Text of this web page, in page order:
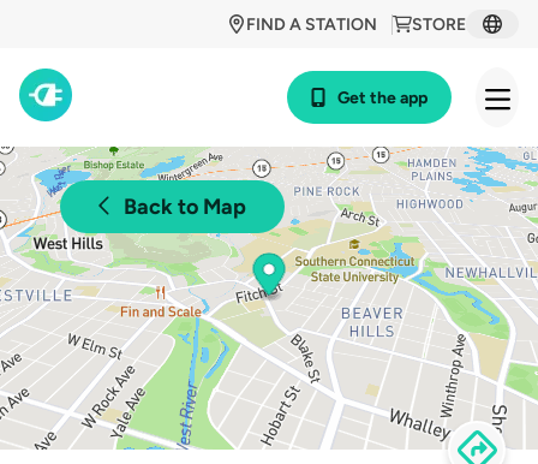
STORE
FIND A STATION
Get the app
Back to Map